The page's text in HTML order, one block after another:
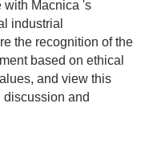
with Macnica 's
industrial
the recognition of the
based on ethical
and view this
discussion and